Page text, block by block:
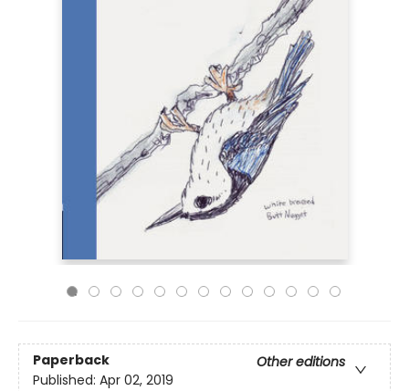
Paperback
Other editions
Published: Apr 02, 2019